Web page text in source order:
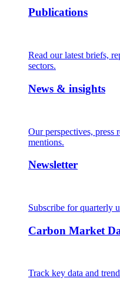
Publications
Read our latest briefs,
sectors.
News & insights
Our perspectives, press
mentions.
Newsletter
Subscribe for quarterly
Carbon Market
Track key data and